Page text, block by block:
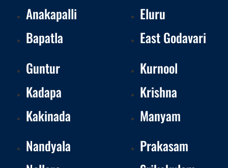
Anakapalli
Bapatla
Eluru
East Godavari
Guntur
Kadapa
Kakinada
Kurnool
Krishna
Manyam
Nandyala
Prakasam